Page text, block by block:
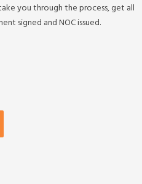
you through the process, get all
signed and NOC issued.